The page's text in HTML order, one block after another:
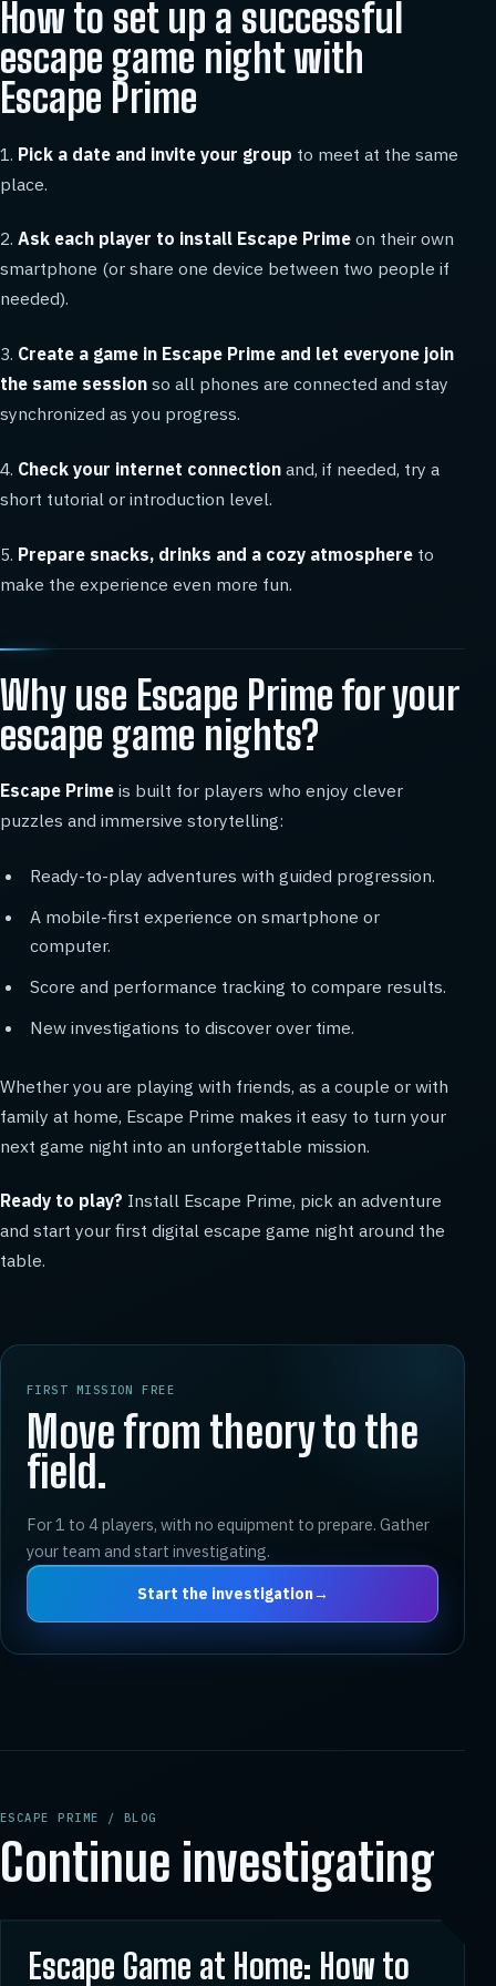
How to set up a successful
escape game night with
Escape Prime
1. Pick a date and invite your group to meet at the same
place.
2. Ask each player to install Escape Prime on their own
smartphone (or share one device between two people if
needed).
3. Create a game in Escape Prime and let everyone join
the same session so all phones are connected and stay
synchronized as you progress.
4. Check your internet connection and, if needed, try a
short tutorial or introduction level.
5. Prepare snacks, drinks and a cozy atmosphere to
make the experience even more fun.
Why use Escape Prime for your
escape game nights?
Escape Prime is built for players who enjoy clever
puzzles and immersive storytelling:
Ready-to-play adventures with guided progression.
A mobile-first experience on smartphone or
computer.
Score and performance tracking to compare results.
New investigations to discover over time.
Whether you are playing with friends, as a couple or with
family at home, Escape Prime makes it easy to turn your
next game night into an unforgettable mission.
Ready to play? Install Escape Prime, pick an adventure
and start your first digital escape game night around the
table.
FIRST MISSION FREE
Move from theory to the
field.
For 1 to 4 players, with no equipment to prepare. Gather
your team and start investigating.
Start the investigation→
ESCAPE PRIME / BLOG
Continue investigating
01
Escape Game at Home: How to